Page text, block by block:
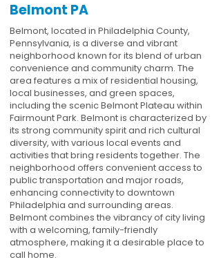
Belmont PA
Belmont, located in Philadelphia County,
Pennsylvania, is a diverse and vibrant
neighborhood known for its blend of urban
convenience and community charm. The
area features a mix of residential housing,
local businesses, and green spaces,
including the scenic Belmont Plateau within
Fairmount Park. Belmont is characterized by
its strong community spirit and rich cultural
diversity, with various local events and
activities that bring residents together. The
neighborhood offers convenient access to
public transportation and major roads,
enhancing connectivity to downtown
Philadelphia and surrounding areas.
Belmont combines the vibrancy of city living
with a welcoming, family-friendly
atmosphere, making it a desirable place to
call home.